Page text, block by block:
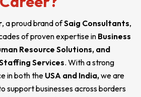
, a proud brand ofSaig Consultants,
of proven expertise in Business
Resource Solutions, and
Services. With a strong
in both the USA and India,we are
support businesses across borders